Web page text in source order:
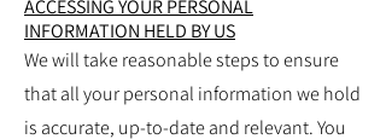
ACCESSING YOUR PERSONAL
INFORMATION HELD BY US
We will take reasonable steps to ensure
that all your personal information we hold
is accurate, up-to-date and relevant. You